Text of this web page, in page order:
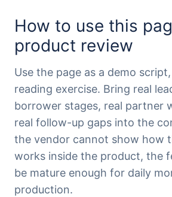
How to use this
product review
Use the page as a demo
reading exercise. Bring real
borrower stages, real partner
real follow-up gaps into the
the vendor cannot show how
works inside the product, the
be mature enough for daily
production.